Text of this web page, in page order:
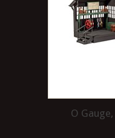
O